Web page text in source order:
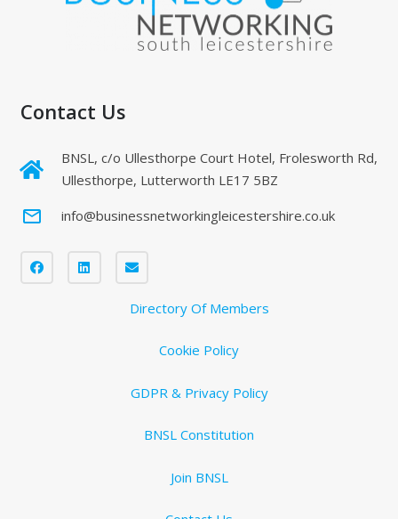
Contact Us
BNSL, c/o Ullesthorpe Court Hotel, Frolesworth Rd,
Ullesthorpe, Lutterworth LE17 5BZ
mail_outline info@businessnetworkingleicestershire.co.uk
Directory Of Members
Cookie Policy
GDPR & Privacy Policy
BNSL Constitution
Join BNSL